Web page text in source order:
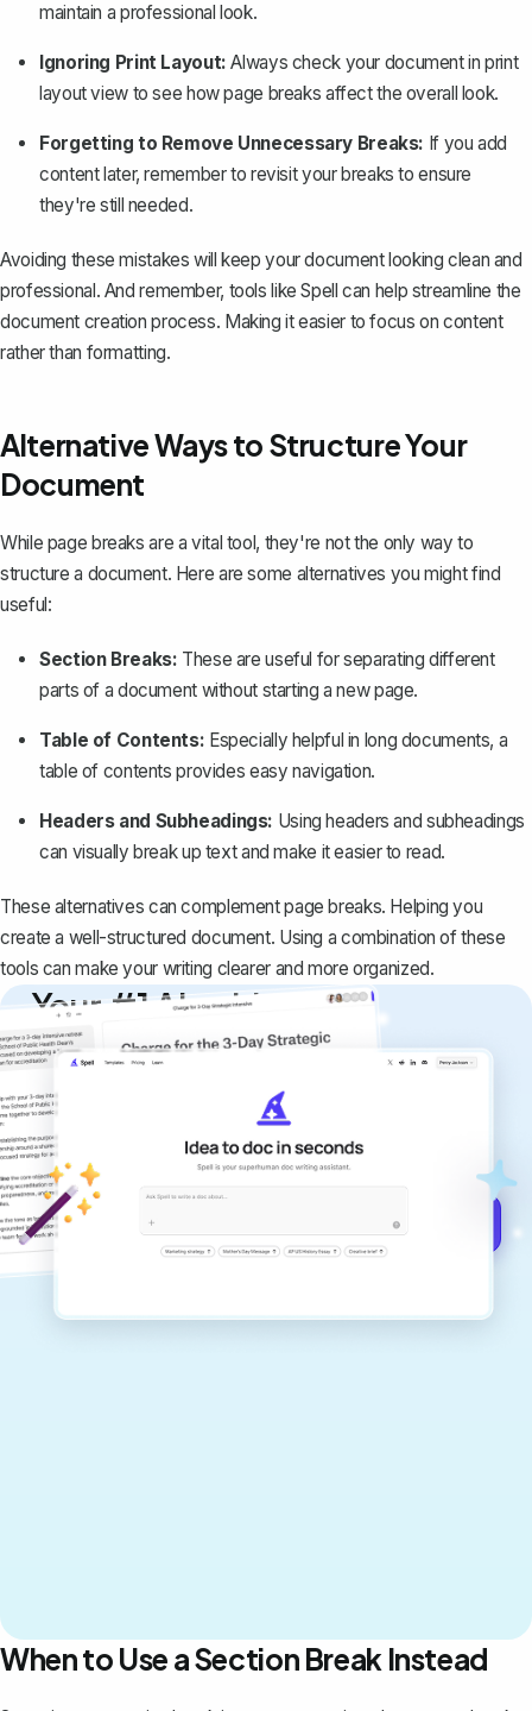
maintain a professional look.
Ignoring Print Layout: Always check your document in print
layout view to see how page breaks affect the overall look.
Forgetting to Remove Unnecessary Breaks: If you add
content later, remember to revisit your breaks to ensure
they're still needed.
Avoiding these mistakes will keep your document looking clean and
professional. And remember, tools likeSpell can help streamline the
document creation process. Making it easier to focus on content
rather than formatting.
Alternative Ways to Structure Your
Document
While page breaks are a vital tool, they're not the only way to
structure a document. Here are some alternatives you might find
useful:
Section Breaks: These are useful for separating different
parts of a document without starting a new page.
Table of Contents: Especially helpful in long documents, a
table of contents provides easy navigation.
Headers and Subheadings: Using headers and subheadings
can visually break up text and make it easier to read.
These alternatives can complement page breaks. Helping you
create a well-structured document. Using a combination of these
tools can make your writing clearer and more organized.
Your #1 AI writing
copilot
Create remarkably high-quality
documents that are clear, polished, and
never sound like generic AI writing.
When to Use a Section Break Instead